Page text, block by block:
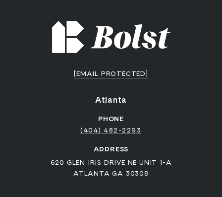
[EMAIL PROTECTED]
Atlanta
PHONE
(404) 482-2293
ADDRESS
620 GLEN IRIS DRIVE NE UNIT 1-A
ATLANTA GA 30308